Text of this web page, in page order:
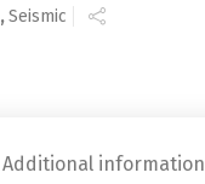
,Seismic
Additional information